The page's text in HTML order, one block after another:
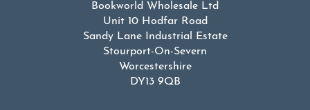
Bookworld Wholesale Ltd
Unit 10 Hodfar Road
Sandy Lane Industrial Estate
Stourport-On-Severn
Worcestershire
DY13 9QB